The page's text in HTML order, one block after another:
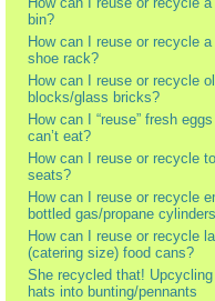
bin?
How can I reuse or recycle a
shoe rack?
How can I reuse or recycle
blocks/glass bricks?
How can I “reuse” fresh
can’t eat?
How can I reuse or recycle
seats?
How can I reuse or recycle
bottled gas/propane
How can I reuse or recycle
(catering size) food cans?
She recycled that!
hats into bunting/pennants